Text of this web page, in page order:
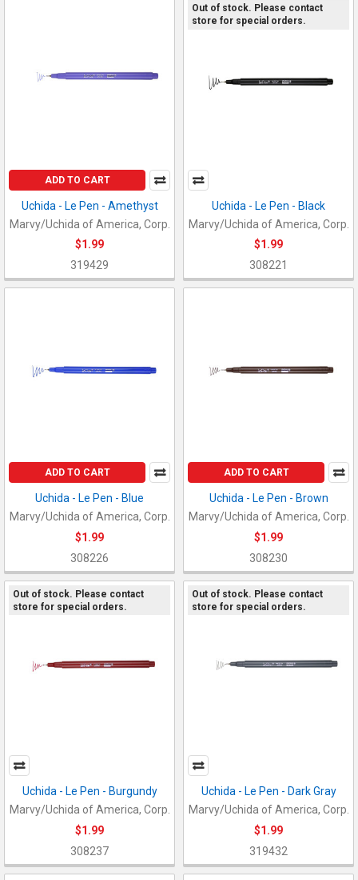
ADD TO CART
Uchida - Le Pen - Amethyst
Marvy/Uchida of America, Corp.
$1.99
319429
Out of stock. Please contact
store for special orders.
Uchida - Le Pen - Black
Marvy/Uchida of America, Corp.
$1.99
308221
ADD TO CART
Uchida - Le Pen - Blue
Marvy/Uchida of America, Corp.
$1.99
308226
ADD TO CART
Uchida - Le Pen - Brown
Marvy/Uchida of America, Corp.
$1.99
308230
Out of stock. Please contact
store for special orders.
Uchida - Le Pen - Burgundy
Marvy/Uchida of America, Corp.
$1.99
308237
Out of stock. Please contact
store for special orders.
Uchida - Le Pen - Dark Gray
Marvy/Uchida of America, Corp.
$1.99
319432